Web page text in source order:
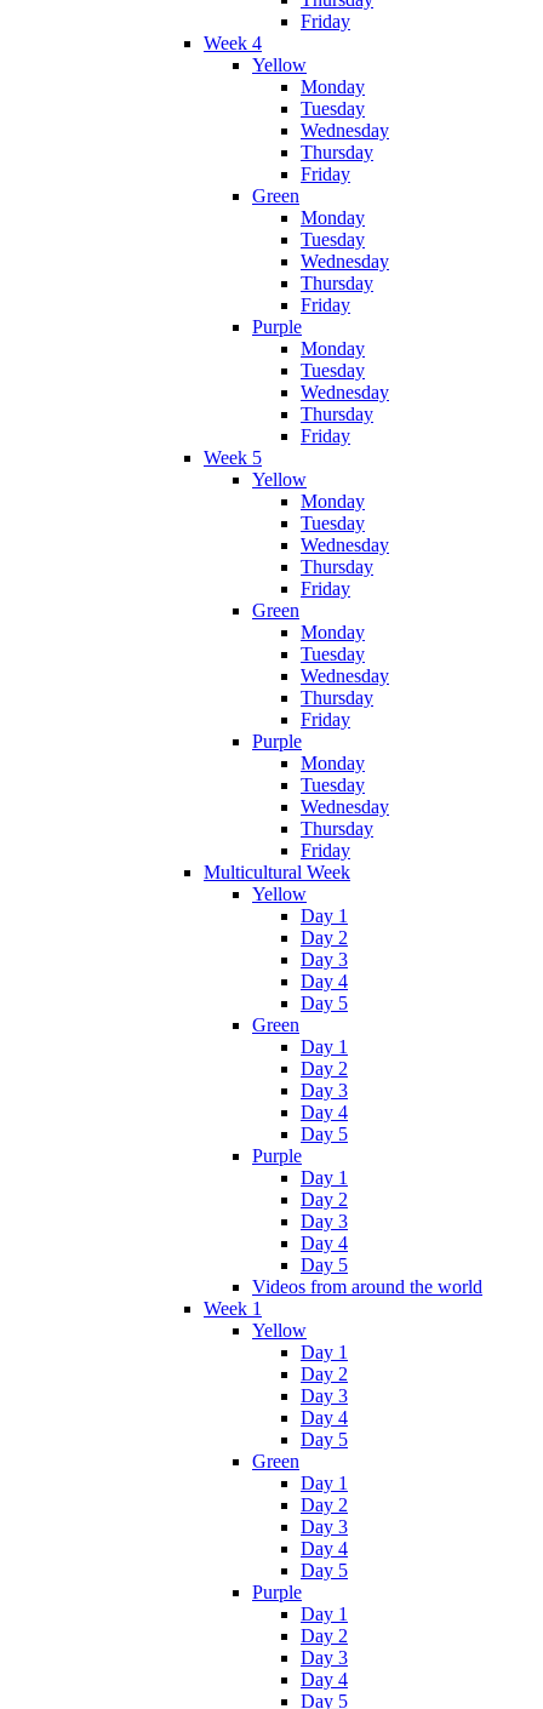
Friday
Week 4
Yellow
Monday
Tuesday
Wednesday
Thursday
Friday
Green
Monday
Tuesday
Wednesday
Thursday
Friday
Purple
Monday
Tuesday
Wednesday
Thursday
Friday
Week 5
Yellow
Monday
Tuesday
Wednesday
Thursday
Friday
Green
Monday
Tuesday
Wednesday
Thursday
Friday
Purple
Monday
Tuesday
Wednesday
Thursday
Friday
Multicultural Week
Yellow
Day 1
Day 2
Day 3
Day 4
Day 5
Green
Day 1
Day 2
Day 3
Day 4
Day 5
Purple
Day 1
Day 2
Day 3
Day 4
Day 5
Videos from around the world
Week 1
Yellow
Day 1
Day 2
Day 3
Day 4
Day 5
Green
Day 1
Day 2
Day 3
Day 4
Day 5
Purple
Day 1
Day 2
Day 3
Day 4
Day 5